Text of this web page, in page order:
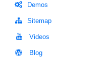
Demos
Sitemap
Videos
Blog